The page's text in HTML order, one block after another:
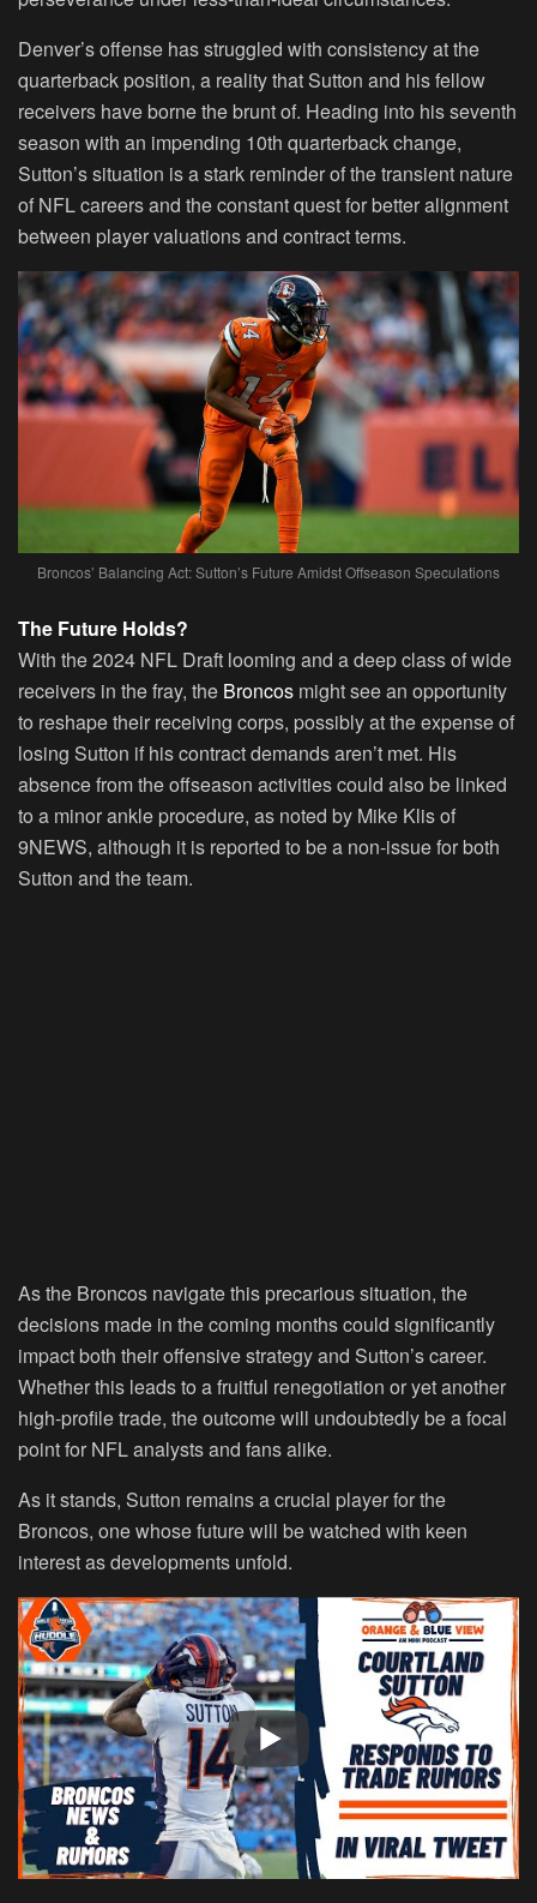
Denver’s offense has struggled with consistency at the
quarterback position, a reality that Sutton and his fellow
receivers have borne the brunt of. Heading into his seventh
season with an impending 10th quarterback change,
Sutton’s situation is a stark reminder of the transient nature
of NFL careers and the constant quest for better alignment
between player valuations and contract terms.
Broncos’ Balancing Act: Sutton’s Future Amidst Offseason Speculations
The Future Holds?
With the 2024 NFL Draft looming and a deep class of wide
receivers in the fray, the Broncos might see an opportunity
to reshape their receiving corps, possibly at the expense of
losing Sutton if his contract demands aren’t met. His
absence from the offseason activities could also be linked
to a minor ankle procedure, as noted by Mike Klis of
9NEWS, although it is reported to be a non-issue for both
Sutton and the team.
As the Broncos navigate this precarious situation, the
decisions made in the coming months could significantly
impact both their offensive strategy and Sutton’s career.
Whether this leads to a fruitful renegotiation or yet another
high-profile trade, the outcome will undoubtedly be a focal
point for NFL analysts and fans alike.
As it stands, Sutton remains a crucial player for the
Broncos, one whose future will be watched with keen
interest as developments unfold.